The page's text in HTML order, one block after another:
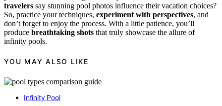
travelers say stunning pool photos influence their vacation choices?
So, practice your techniques, experiment with perspectives, and
don’t forget to enjoy the process. With a little patience, you’ll
produce breathtaking shots that truly showcase the allure of
infinity pools.
YOU MAY ALSO LIKE
Infinity Pool